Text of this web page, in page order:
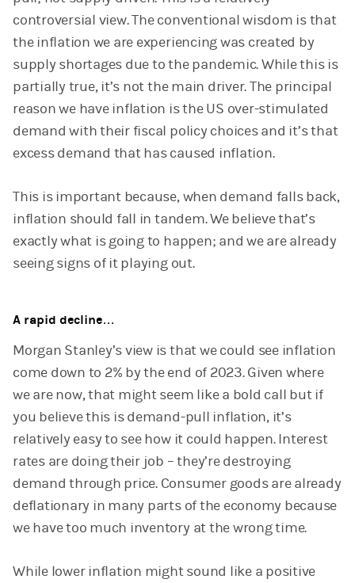
controversial view. The conventional wisdom is that
the inflation we are experiencing was created by
supply shortages due to the pandemic. While this is
partially true, it’s not the main driver. The principal
reason we have inflation is the US over-stimulated
demand with their fiscal policy choices and it’s that
excess demand that has caused inflation.
This is important because, when demand falls back,
inflation should fall in tandem. We believe that’s
exactly what is going to happen; and we are already
seeing signs of it playing out.
A rapid decline…
Morgan Stanley’s view is that we could see inflation
come down to 2% by the end of 2023. Given where
we are now, that might seem like a bold call but if
you believe this is demand-pull inflation, it’s
relatively easy to see how it could happen. Interest
rates are doing their job – they’re destroying
demand through price. Consumer goods are already
deflationary in many parts of the economy because
we have too much inventory at the wrong time.
While lower inflation might sound like a positive